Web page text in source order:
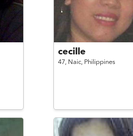
cecille
47, Naic, Philippines